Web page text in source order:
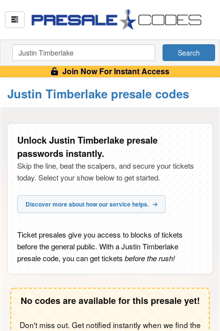
Search
Join Now For Instant Access
Justin Timberlake presale codes
Unlock Justin Timberlake presale
passwords instantly.
Skip the line, beat the scalpers, and secure your tickets
today. Select your show below to get started.
Discover more about how our service helps.
Ticket presales give you access to blocks of tickets
before the general public. With a Justin Timberlake
presale code, you can get tickets before the rush!
No codes are available for this presale yet!
Don't miss out. Get notified instantly when we find the